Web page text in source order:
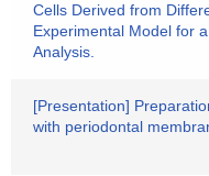
Cells Derived from
Experimental Model for
Analysis.
[Presentation]
with periodontal